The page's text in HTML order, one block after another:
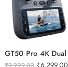
₹6,299.00